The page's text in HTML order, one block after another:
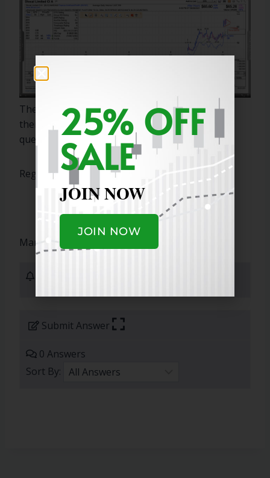
These are two strong IPOs and buying/selling
them is difficult. I hope this answers your
questions.
Regards,
Marty
Submit Answer
0 Answers
Sort By:
25% OFF
SALE
JOIN NOW
JOIN NOW